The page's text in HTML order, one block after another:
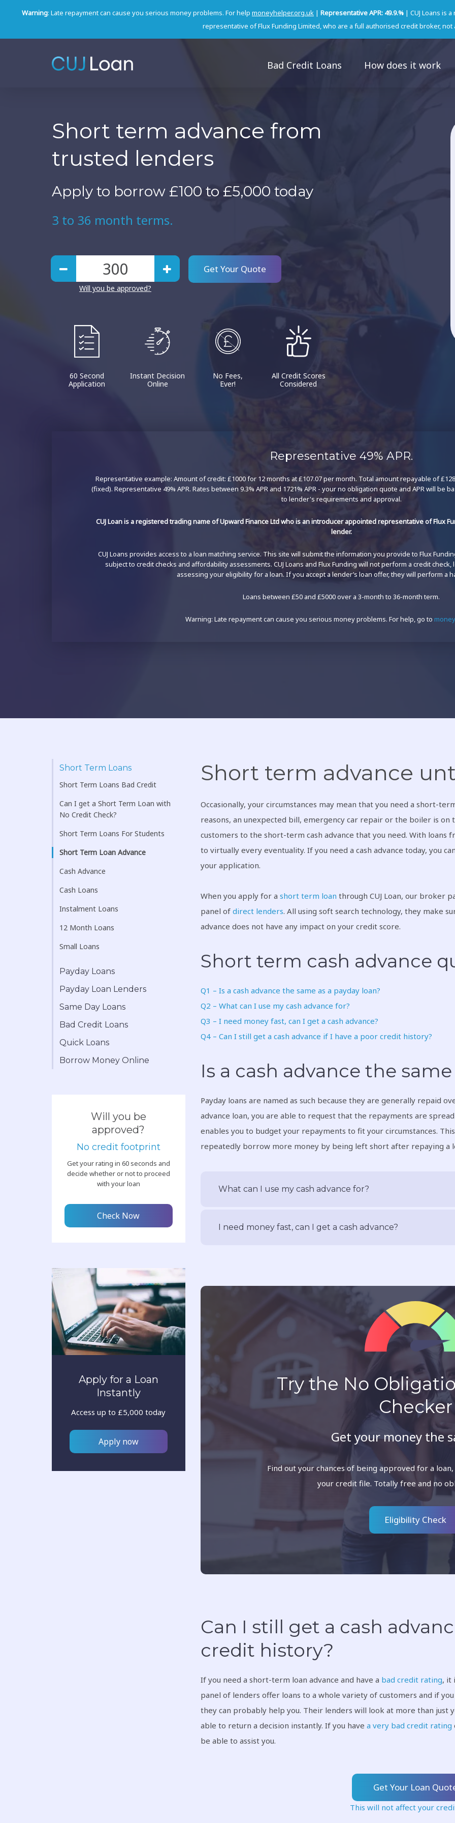
Warning: Late repayment can cause you serious money problems. For help moneyhelper.org.uk | Representative APR: 49.9.% | CUJ Loans is
representative of Flux Funding Limited, who are a full authorised credit broker, not
Bad Credit Loans How does it work
Short term advance from
trusted lenders
Apply to borrow £100 to £5,000 today
3 to 36 month terms.
Will you be approved?
Get Your Quote
60 Second
Application
Instant Decision
Online
No Fees,
Ever!
All Credit Scores
Considered
Representative 49% APR.
Representative example: Amount of credit: £1000 for 12 months at £107.07 per month. Total amount repayable of
(fixed). Representative 49% APR. Rates between 9.3% APR and 1721% APR - your no obligation quote and APR will be
to lender's requirements and approval.
CUJ Loan is a registered trading name of Upward Finance Ltd who is an introducer appointed representative of Flux
lender.
CUJ Loans provides access to a loan matching service. This site will submit the information you provide to Flux
subject to credit checks and affordability assessments. CUJ Loans and Flux Funding will not perform a credit
assessing your eligibility for a loan. If you accept a lender’s loan offer, they will perform a
Loans between £50 and £5000 over a 3-month to 36-month term.
Warning: Late repayment can cause you serious money problems. For help, go to
Short term advance
Occasionally, your circumstances may mean that you need a short-
reasons, an unexpected bill, emergency car repair or the boiler is on
customers to the short-term cash advance that you need. With
to virtually every eventuality. If you need a cash advance today, you
your application.
When you apply for a short term loan through CUJ Loan, our broker
panel of direct lenders. All using soft search technology, they make
advance does not have any impact on your credit score.
Short term cash advance
Q1 – Is a cash advance the same as a payday loan?
Q2 – What can I use my cash advance for?
Q3 – I need money fast, can I get a cash advance?
Q4 – Can I still get a cash advance if I have a poor credit history?
Is a cash advance the
Payday loans are named as such because they are generally repaid
advance loan, you are able to request that the repayments are
enables you to budget your repayments to fit your circumstances.
repeatedly borrow more money by being left short after repaying a
What can I use my cash advance for?
I need money fast, can I get a cash advance?
Try the No
Checker
Get your money the
Find out your chances of being approved for a
your credit file. Totally free and no
Eligibility Check
Can I still get a cash
credit history?
If you need a short-term loan advance and have a bad credit rating, it
panel of lenders offer loans to a whole variety of customers and if
they can probably help you. Their lenders will look at more than just
able to return a decision instantly. If you have a very bad credit rating
be able to assist you.
Get Your Loan
This will not affect your
Short Term Loans
Short Term Loans Bad Credit
Can I get a Short Term Loan with
No Credit Check?
Short Term Loans For Students
Short Term Loan Advance
Cash Advance
Cash Loans
Instalment Loans
12 Month Loans
Small Loans
Payday Loans
Payday Loan Lenders
Same Day Loans
Bad Credit Loans
Quick Loans
Borrow Money Online
Will you be
approved?
No credit footprint
Get your rating in 60 seconds and
decide whether or not to proceed
with your loan
Check Now
Apply for a Loan
Instantly
Access up to £5,000 today
Apply now